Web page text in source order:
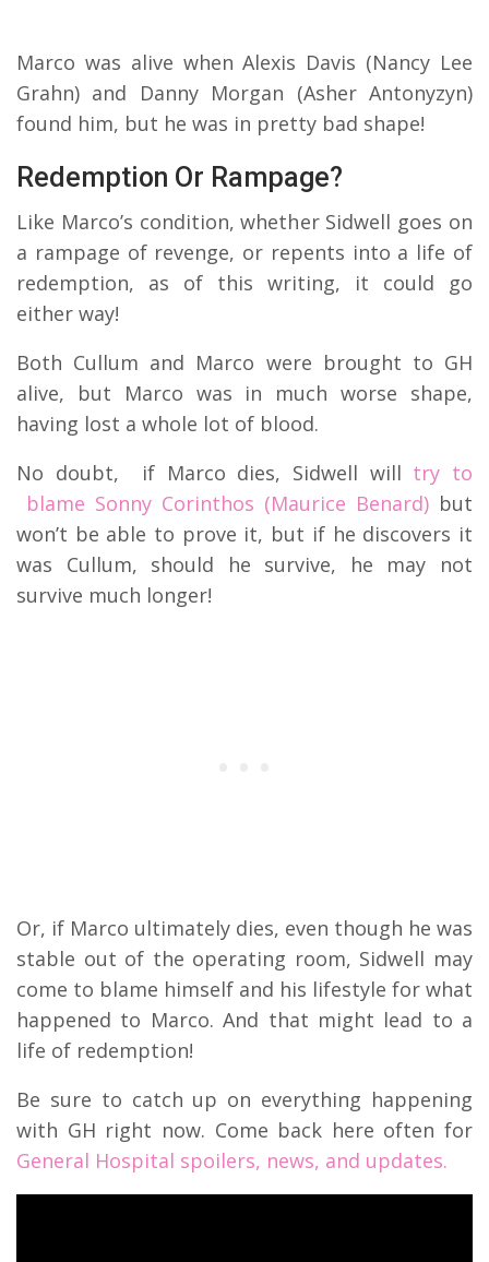
Marco was alive when Alexis Davis (Nancy Lee
Grahn) and Danny Morgan (Asher Antonyzyn)
found him, but he was in pretty bad shape!
Redemption Or Rampage?
Like Marco’s condition, whether Sidwell goes on
a rampage of revenge, or repents into a life of
redemption, as of this writing, it could go
either way!
Both Cullum and Marco were brought to GH
alive, but Marco was in much worse shape,
having lost a whole lot of blood.
No doubt, if Marco dies, Sidwell will try to
blame Sonny Corinthos (Maurice Benard) but
won’t be able to prove it, but if he discovers it
was Cullum, should he survive, he may not
survive much longer!
Or, if Marco ultimately dies, even though he was
stable out of the operating room, Sidwell may
come to blame himself and his lifestyle for what
happened to Marco. And that might lead to a
life of redemption!
Be sure to catch up on everything happening
with GH right now. Come back here often for
General Hospital spoilers, news, and updates.